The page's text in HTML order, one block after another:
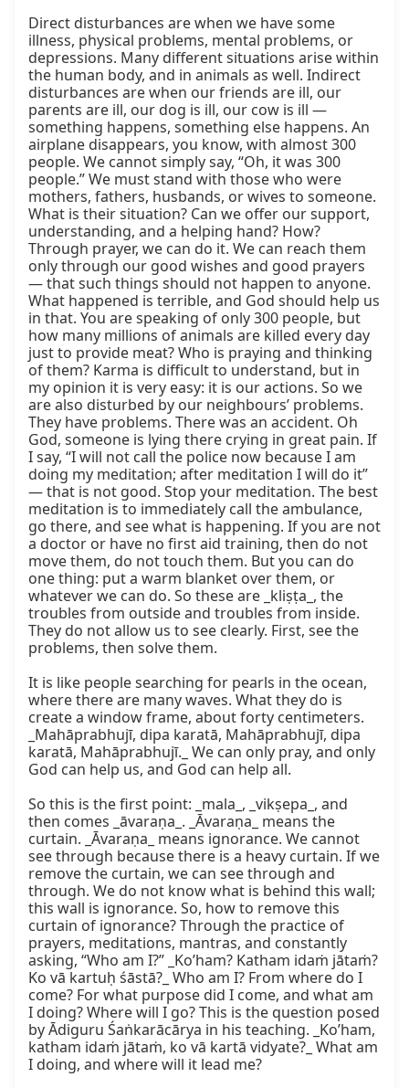
Direct disturbances are when we have some
illness, physical problems, mental problems, or
depressions. Many different situations arise within
the human body, and in animals as well. Indirect
disturbances are when our friends are ill, our
parents are ill, our dog is ill, our cow is ill —
something happens, something else happens. An
airplane disappears, you know, with almost 300
people. We cannot simply say, “Oh, it was 300
people.” We must stand with those who were
mothers, fathers, husbands, or wives to someone.
What is their situation? Can we offer our support,
understanding, and a helping hand? How?
Through prayer, we can do it. We can reach them
only through our good wishes and good prayers
— that such things should not happen to anyone.
What happened is terrible, and God should help us
in that. You are speaking of only 300 people, but
how many millions of animals are killed every day
just to provide meat? Who is praying and thinking
of them? Karma is difficult to understand, but in
my opinion it is very easy: it is our actions. So we
are also disturbed by our neighbours’ problems.
They have problems. There was an accident. Oh
God, someone is lying there crying in great pain. If
I say, “I will not call the police now because I am
doing my meditation; after meditation I will do it”
— that is not good. Stop your meditation. The best
meditation is to immediately call the ambulance,
go there, and see what is happening. If you are not
a doctor or have no first aid training, then do not
move them, do not touch them. But you can do
one thing: put a warm blanket over them, or
whatever we can do. So these are _kliṣṭa_, the
troubles from outside and troubles from inside.
They do not allow us to see clearly. First, see the
problems, then solve them.
It is like people searching for pearls in the ocean,
where there are many waves. What they do is
create a window frame, about forty centimeters.
_Mahāprabhujī, dipa karatā, Mahāprabhujī, dipa
karatā, Mahāprabhujī._ We can only pray, and only
God can help us, and God can help all.
So this is the first point: _mala_, _vikṣepa_, and
then comes _āvaraṇa_. _Āvaraṇa_ means the
curtain. _Āvaraṇa_ means ignorance. We cannot
see through because there is a heavy curtain. If we
remove the curtain, we can see through and
through. We do not know what is behind this wall;
this wall is ignorance. So, how to remove this
curtain of ignorance? Through the practice of
prayers, meditations, mantras, and constantly
asking, “Who am I?” _Ko’ham? Katham idaṁ jātaṁ?
Ko vā kartuḥ śāstā?_ Who am I? From where do I
come? For what purpose did I come, and what am
I doing? Where will I go? This is the question posed
by Ādiguru Śaṅkarācārya in his teaching. _Ko’ham,
katham idaṁ jātaṁ, ko vā kartā vidyate?_ What am
I doing, and where will it lead me?